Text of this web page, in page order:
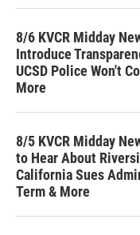
8/6 KVCR Midday
Introduce
UCSD Police Won't
More
8/5 KVCR Midday
to Hear About
California Sues
Term & More